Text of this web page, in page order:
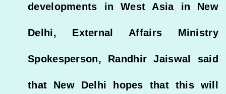
developments in West Asia in New
Delhi, External Affairs Ministry
Spokesperson, Randhir Jaiswal said
that New Delhi hopes that this will